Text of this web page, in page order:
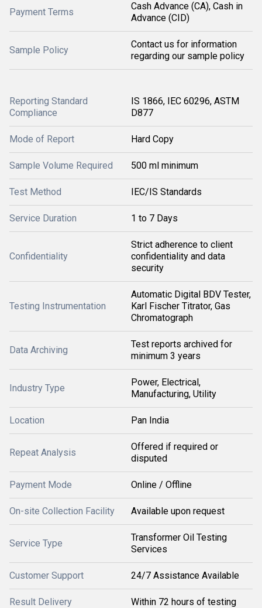
Payment Terms
Cash Advance (CA), Cash in
Advance (CID)
Sample Policy
Contact us for information
regarding our sample policy
Reporting Standard
Compliance
IS 1866, IEC 60296, ASTM
D877
Mode of Report Hard Copy
Sample Volume Required 500 ml minimum
Test Method IEC/IS Standards
Service Duration 1 to 7 Days
Confidentiality
Strict adherence to client
confidentiality and data
security
Testing Instrumentation
Automatic Digital BDV Tester,
Karl Fischer Titrator, Gas
Chromatograph
Data Archiving
Test reports archived for
minimum 3 years
Industry Type
Power, Electrical,
Manufacturing, Utility
Location Pan India
Repeat Analysis
Offered if required or
disputed
Payment Mode Online / Offline
On-site Collection Facility Available upon request
Service Type
Transformer Oil Testing
Services
Customer Support 24/7 Assistance Available
Result Delivery Within 72 hours of testing